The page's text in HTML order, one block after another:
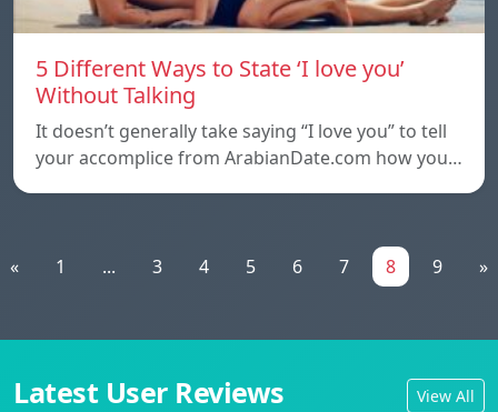
5 Different Ways to State ‘I love you’
Without Talking
It doesn’t generally take saying “I love you” to tell
your accomplice from ArabianDate.com how you…
« 1 ... 3 4 5 6 7 8 9 »
Latest User Reviews View All